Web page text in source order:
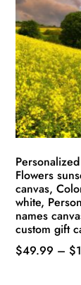
options
may
be
chosen
on
the
product
page
Flowers
canvas,
white,
names
custom gift
$49.99 – $